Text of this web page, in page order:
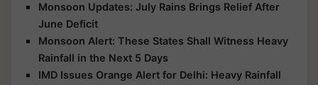
Monsoon Updates: July Rains Brings Relief After
June Deficit
Monsoon Alert: These States Shall Witness Heavy
Rainfall in the Next 5 Days
IMD Issues Orange Alert for Delhi: Heavy Rainfall